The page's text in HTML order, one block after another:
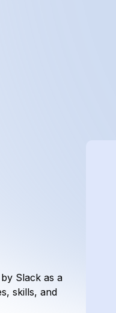
Slack as a
skills, and